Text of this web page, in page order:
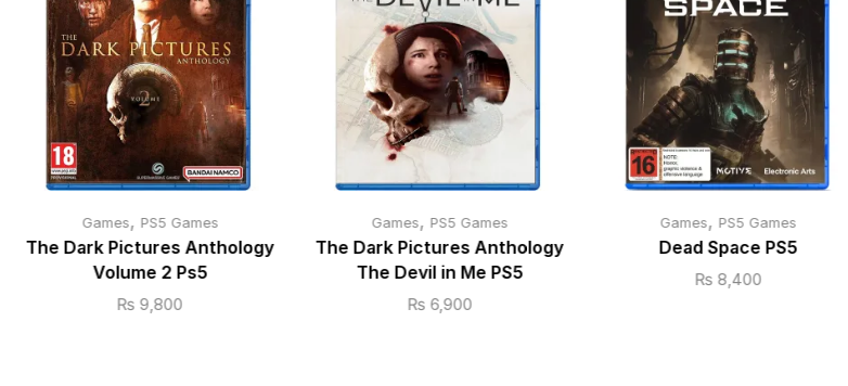
Games, PS5 Games
The Dark Pictures Anthology
Volume 2 Ps5
₨ 9,800
Games, PS5 Games
The Dark Pictures Anthology
The Devil in Me PS5
₨ 6,900
Games, PS5 Games
Dead Space PS5
₨ 8,400